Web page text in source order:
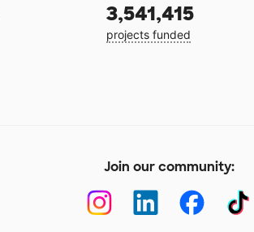
3,541,415
projects funded
Join our community: